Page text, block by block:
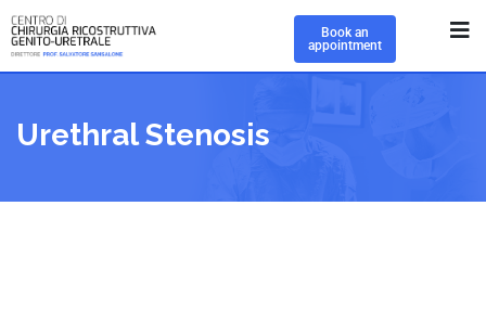
Book an
appointment
Urethral Stenosis